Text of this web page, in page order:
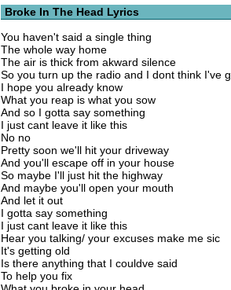
Broke In The Head Lyrics
You haven't said a single thing
The whole way home
The air is thick from akward silence
So you turn up the radio and I dont think I've
I hope you already know
What you reap is what you sow
And so I gotta say something
I just cant leave it like this
No no
Pretty soon we'll hit your driveway
And you'll escape off in your house
So maybe I'll just hit the highway
And maybe you'll open your mouth
And let it out
I gotta say something
I just cant leave it like this
Hear you talking/ your excuses make me sic
It's getting old
Is there anything that I couldve said
To help you fix